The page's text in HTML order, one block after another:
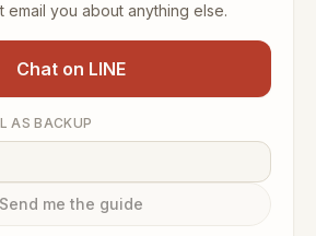
email you about anything else.
Chat on LINE
AS BACKUP
Send me the guide